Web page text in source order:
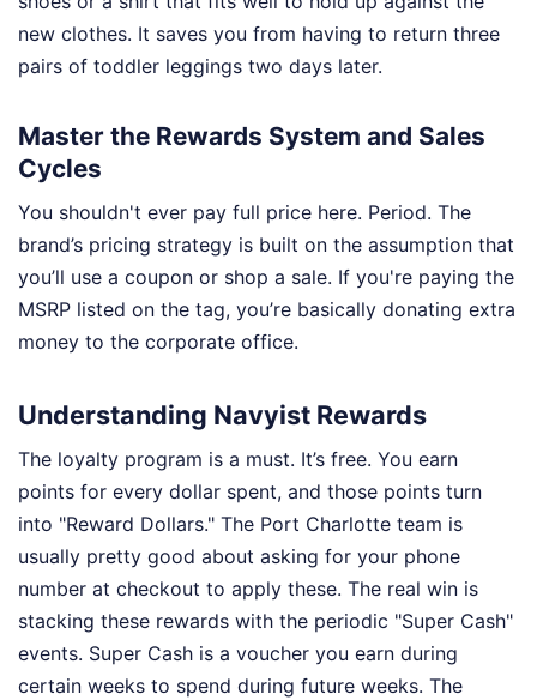
new clothes. It saves you from having to return three
pairs of toddler leggings two days later.
Master the Rewards System and Sales
Cycles
You shouldn't ever pay full price here. Period. The
brand’s pricing strategy is built on the assumption that
you’ll use a coupon or shop a sale. If you're paying the
MSRP listed on the tag, you’re basically donating extra
money to the corporate office.
Understanding Navyist Rewards
The loyalty program is a must. It’s free. You earn
points for every dollar spent, and those points turn
into "Reward Dollars." The Port Charlotte team is
usually pretty good about asking for your phone
number at checkout to apply these. The real win is
stacking these rewards with the periodic "Super Cash"
events. Super Cash is a voucher you earn during
certain weeks to spend during future weeks. The